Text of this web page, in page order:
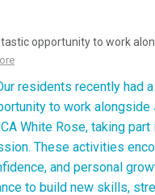
opportunity to work